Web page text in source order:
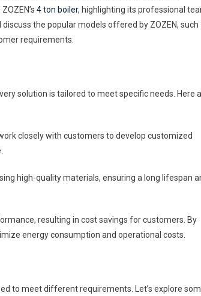
4 ton boiler, highlighting its professional
the popular models offered by ZOZEN, such
requirements.
solution is tailored to meet specific needs. Here
closely with customers to develop customized
high-quality materials, ensuring a long lifespan
resulting in cost savings for customers. By
energy consumption and operational costs.
to meet different requirements. Let’s explore